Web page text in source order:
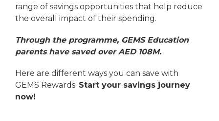
range of savings opportunities that help reduce
the overall impact of their spending.
Through the programme, GEMS Education
parents have saved over AED 108M.
Here are different ways you can save with
GEMS Rewards. Start your savings journey
now!